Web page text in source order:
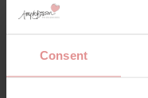
Consent